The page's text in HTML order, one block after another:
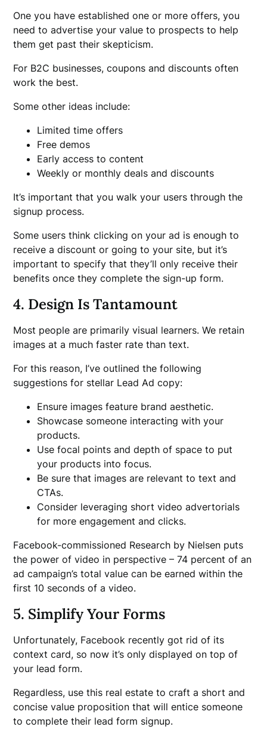
One you have established one or more offers, you
need to advertise your value to prospects to help
them get past their skepticism.
For B2C businesses, coupons and discounts often
work the best.
Some other ideas include:
Limited time offers
Free demos
Early access to content
Weekly or monthly deals and discounts
It’s important that you walk your users through the
signup process.
Some users think clicking on your ad is enough to
receive a discount or going to your site, but it’s
important to specify that they’ll only receive their
benefits once they complete the sign-up form.
4. Design Is Tantamount
Most people are primarily visual learners. We retain
images at a much faster rate than text.
For this reason, I’ve outlined the following
suggestions for stellar Lead Ad copy:
Ensure images feature brand aesthetic.
Showcase someone interacting with your
products.
Use focal points and depth of space to put
your products into focus.
Be sure that images are relevant to text and
CTAs.
Consider leveraging short video advertorials
for more engagement and clicks.
Facebook-commissioned Research by Nielsen puts
the power of video in perspective – 74 percent of an
ad campaign’s total value can be earned within the
first 10 seconds of a video.
5. Simplify Your Forms
Unfortunately, Facebook recently got rid of its
context card, so now it’s only displayed on top of
your lead form.
Regardless, use this real estate to craft a short and
concise value proposition that will entice someone
to complete their lead form signup.